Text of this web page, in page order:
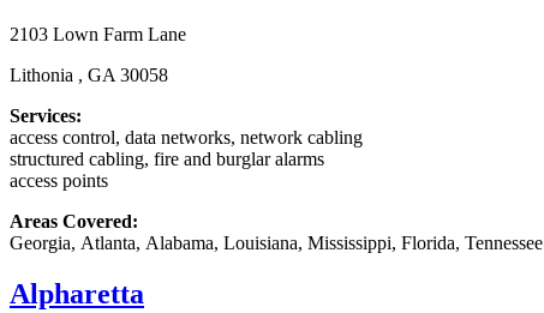
2103 Lown Farm Lane
Lithonia , GA 30058
Services:
access control, data networks, network cabling
structured cabling, fire and burglar alarms
access points
Areas Covered:
Georgia, Atlanta, Alabama, Louisiana, Mississippi, Florida, Tennessee
Alpharetta